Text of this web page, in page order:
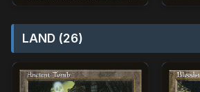
LAND (26)